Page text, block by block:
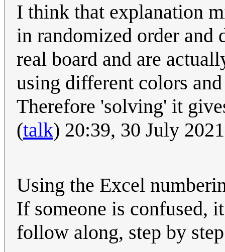
I think that explanation
in randomized order and
real board and are
using different colors
Therefore 'solving' it
(talk) 20:39, 30 July
Using the Excel
If someone is confused,
follow along, step by